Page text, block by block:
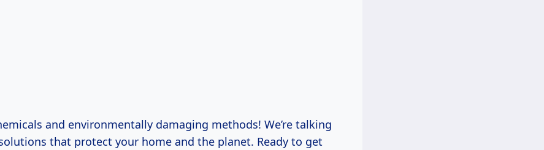
and environmentally damaging methods! We’re talking
that protect your home and the planet. Ready to get